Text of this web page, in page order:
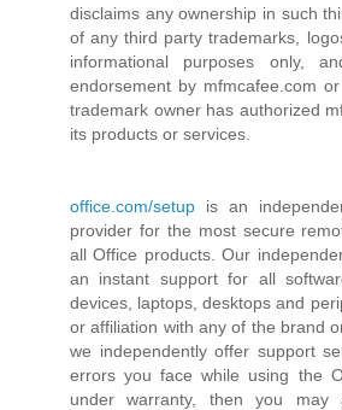
disclaims any ownership in such
of any third party trademarks,
informational purposes only,
endorsement by mfmcafee.com
trademark owner has authorized
its products or services.
office.com/setup is an
provider for the most secure
all Office products. Our
an instant support for all
devices, laptops, desktops and
or affiliation with any of the brand
we independently offer support
errors you face while using the
under warranty, then you may